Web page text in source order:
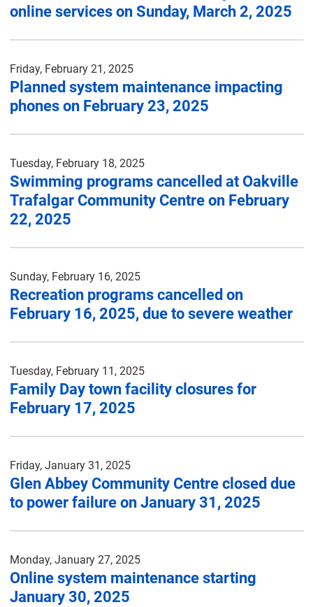
online services on Sunday, March 2, 2025
Friday, February 21, 2025
Planned system maintenance impacting
phones on February 23, 2025
Tuesday, February 18, 2025
Swimming programs cancelled at Oakville
Trafalgar Community Centre on February
22, 2025
Sunday, February 16, 2025
Recreation programs cancelled on
February 16, 2025, due to severe weather
Tuesday, February 11, 2025
Family Day town facility closures for
February 17, 2025
Friday, January 31, 2025
Glen Abbey Community Centre closed due
to power failure on January 31, 2025
Monday, January 27, 2025
Online system maintenance starting
January 30, 2025